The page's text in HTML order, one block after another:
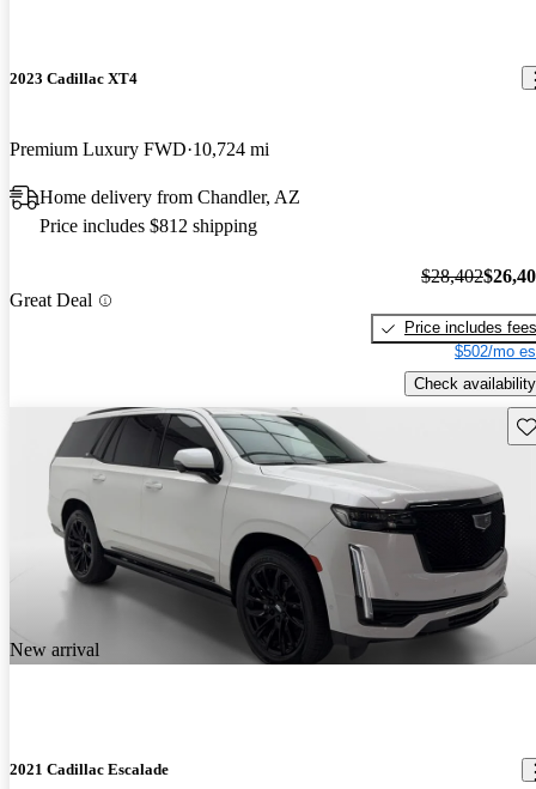
2023 Cadillac XT4
Premium Luxury FWD 10,724 mi
Home delivery from Chandler, AZ
Price includes $812 shipping
Great Deal
$28,402
Price includes fees
$502/mo
Check availability
New arrival
2021 Cadillac Escalade